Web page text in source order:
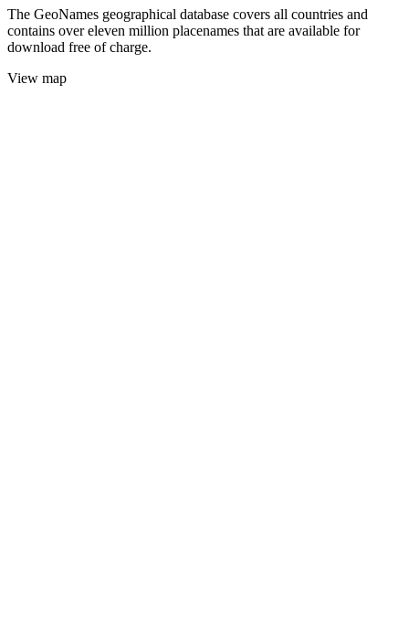
The GeoNames geographical database covers all countries and
contains over eleven million placenames that are available for
download free of charge.
View map